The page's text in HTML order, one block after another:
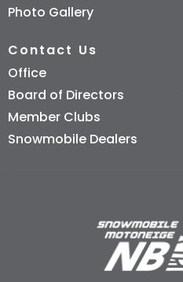
Photo Gallery
Contact Us
Office
Board of Directors
Member Clubs
Snowmobile Dealers